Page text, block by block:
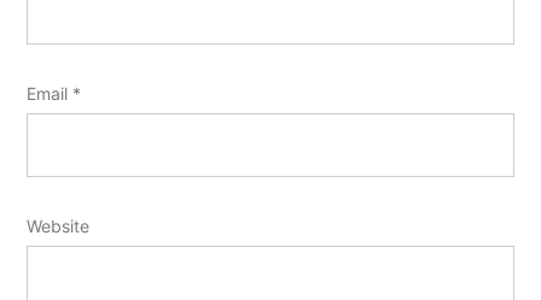
Email *
Website